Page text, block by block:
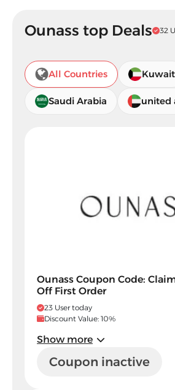
Ounass top Deals 32
All Countries Kuwait
Saudi Arabia united
Ounass Coupon Code:
Off First Order
23 User today
Discount Value: 10%
Show more
Coupon inactive